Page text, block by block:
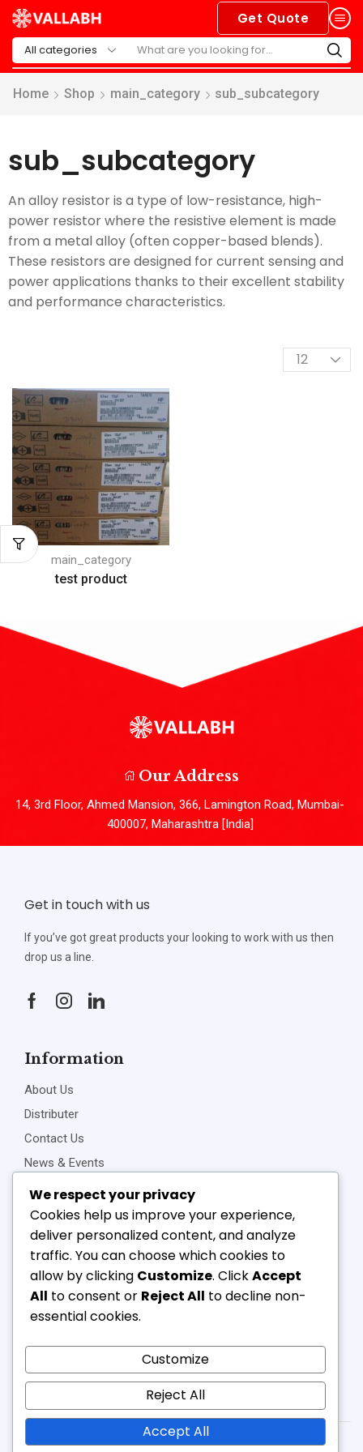
Get Quote
Home Shop main_category sub_subcategory
sub_subcategory
An alloy resistor is a type of low-resistance, high-
power resistor where the resistive element is made
from a metal alloy (often copper-based blends).
These resistors are designed for current sensing and
power applications thanks to their excellent stability
and performance characteristics.
main_category
test product
Our Address
14, 3rd Floor, Ahmed Mansion, 366, Lamington Road, Mumbai-
400007, Maharashtra [India]
Get in touch with us
If you’ve got great products your looking to work with us then
drop us a line.
Information
About Us
Distributer
Contact Us
News & Events
Connect Us
+91-22-23898257
+91-22-23810468
babushri@v-component.com
nimeet@v-component.com
sales1@v-component.com
Copyright © 2025 Vallabh. Created by – AP Digisolutions
We respect your privacy
Cookies help us improve your experience,
deliver personalized content, and analyze
traffic. You can choose which cookies to
allow by clicking Customize. ClickAccept
All to consent or Reject All to decline non-
essential cookies.
Customize
Reject All
Accept All